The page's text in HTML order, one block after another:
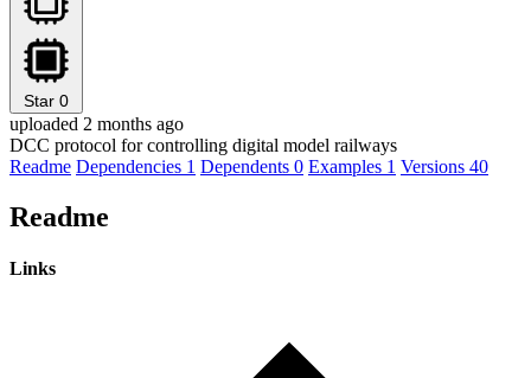
Star 0
uploaded 2 months ago
DCC protocol for controlling digital model railways
Readme Dependencies 1 Dependents 0 Examples 1 Versions 40
Readme
Links